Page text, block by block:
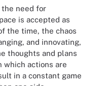
the need for
is accepted as
the time, the chaos
and innovating,
thoughts and plans
which actions are
in a constant game